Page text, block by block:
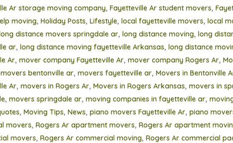
Ar storage moving company, Fayetteville Ar student movers,
moving, Holiday Posts, Lifestyle, local fayetteville movers, local
distance movers springdale ar, long distance moving, long
ar, long distance moving fayetteville Arkansas, long distance
Ar, mover company Fayetteville Ar, mover company Rogers Ar,
movers bentonville ar, movers fayetteville ar, Movers in Bentonville
Ar, movers in Rogers Ar, Movers in Rogers Arkansas, movers in
, movers springdale ar, moving companies in fayetteville ar,
, Moving Tips, News, piano movers Fayetteville Ar, piano
movers, Rogers Ar apartment movers, Rogers Ar apartment
movers, Rogers Ar commercial moving, Rogers Ar commercial